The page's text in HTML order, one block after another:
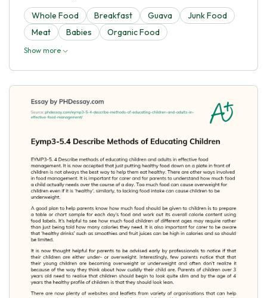
Whole Food Breakfast Guava
Junk Food
Meat
Babies Organic Food
Show more